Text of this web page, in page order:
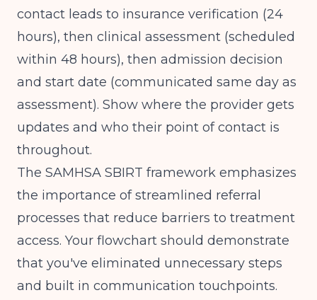
contact leads to insurance verification (24
hours), then clinical assessment (scheduled
within 48 hours), then admission decision
and start date (communicated same day as
assessment). Show where the provider gets
updates and who their point of contact is
throughout.
The SAMHSA SBIRT framework emphasizes
the importance of streamlined referral
processes that reduce barriers to treatment
access. Your flowchart should demonstrate
that you've eliminated unnecessary steps
and built in communication touchpoints.